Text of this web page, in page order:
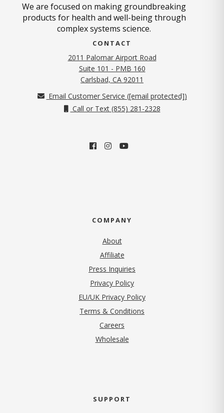
We are focused on making groundbreaking
products for health and well-being through
complex systems science.
CONTACT
2011 Palomar Airport Road
Suite 101 - PMB 160
Carlsbad, CA 92011
Email Customer Service ([email protected])
Call or Text (855) 281-2328
COMPANY
About
Affiliate
Press Inquiries
Privacy Policy(opens in new tab)
EU/UK Privacy Policy
Terms & Conditions
Careers
Wholesale
SUPPORT